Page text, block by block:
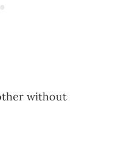
without